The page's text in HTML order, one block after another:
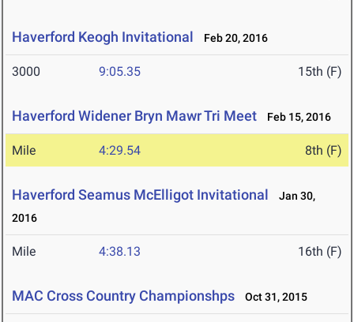
Haverford Keogh Invitational Feb 20, 2016
3000 9:05.35 15th (F)
Haverford Widener Bryn Mawr Tri Meet Feb 15, 2016
Mile 4:29.54 8th (F)
Haverford Seamus McElligot Invitational
Jan 30,
2016
Mile 4:38.13 16th (F)
MAC Cross Country Championshps Oct 31, 2015